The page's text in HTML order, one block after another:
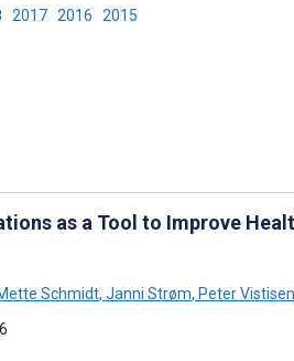
2017 2016 2015
as a Tool to Improve
Schmidt, Janni Strøm, Peter Vistisen